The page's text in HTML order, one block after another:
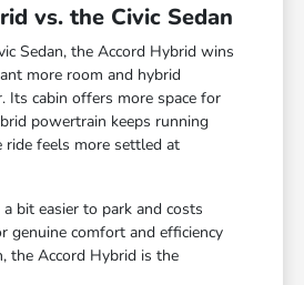
vs. the Civic Sedan
Sedan, the Accord Hybrid wins
more room and hybrid
Its cabin offers more space for
powertrain keeps running
ride feels more settled at
a bit easier to park and costs
genuine comfort and efficiency
the Accord Hybrid is the